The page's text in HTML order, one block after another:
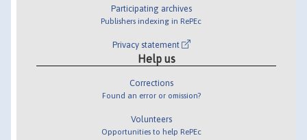
Participating archives
Publishers indexing in RePEc
Privacy statement
Help us
Corrections
Found an error or omission?
Volunteers
Opportunities to help RePEc